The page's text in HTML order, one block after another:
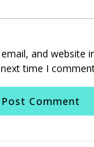
and website
time I